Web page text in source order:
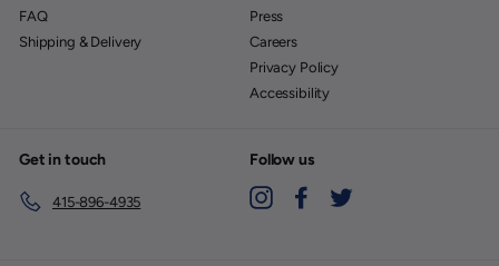
FAQ
Shipping & Delivery
Press
Careers
Privacy Policy
Accessibility
Get in touch
415-896-4935
Follow us
InstagramFacebook